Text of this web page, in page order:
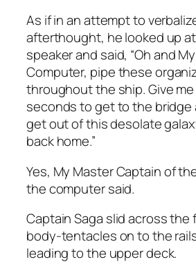
As if in an attempt to
afterthought, he looked up
speaker and said, “Oh and My
Computer, pipe these
throughout the ship. Give
seconds to get to the bridge
get out of this desolate
back home.”
Yes, My Master Captain of
the computer said.
Captain Saga slid across the
body-tentacles on to the
leading to the upper deck.